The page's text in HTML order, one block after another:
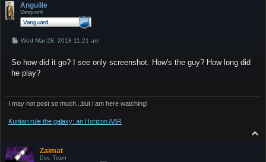
Anguille
Vanguard
P
t
Wed Mar 28, 2018 11:21 am
So how did it go? I see only screenshot. How's the guy? How long did
he play?
I may not post so much...but i am here watching!
Kuntari rule the galaxy: an Horizon AAR
o
Zaimat
Dev. Team